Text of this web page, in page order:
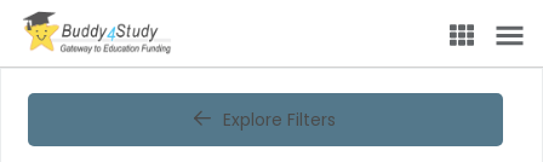
Explore Filters